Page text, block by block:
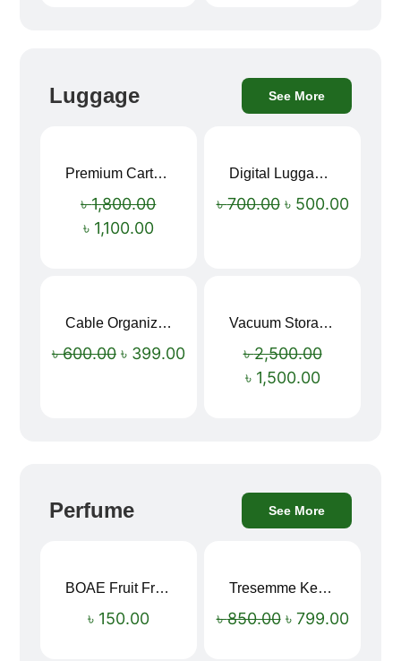
Luggage See More
Premium Cartoon Memory Foam Neck Pillow – Travel Comfort Redefined! 🐷✨
৳1,800.00
৳ 1,100.00
Digital Luggage Weight Scale
৳700.00 ৳ 500.00
Cable Organizer Bag
৳600.00 ৳ 399.00
Vacuum Storage Bag Combo Set (3 Sizes + Electric Auto Pumper)
৳2,500.00
৳ 1,500.00
Perfume See More
BOAE Fruit Fresh Breath Spray – Watermelon Mouth Spray
৳ 150.00
Tresemme Keratin Smooth Shampoo 580ml
৳850.00 ৳ 799.00